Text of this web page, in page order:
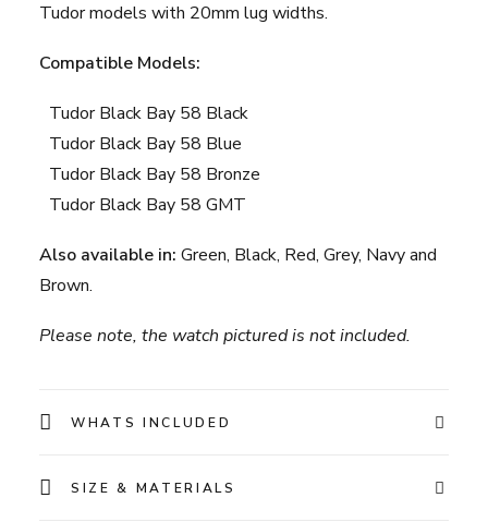
Tudor models with 20mm lug widths.
Compatible Models:
Tudor Black Bay 58 Black
Tudor Black Bay 58 Blue
Tudor Black Bay 58 Bronze
Tudor Black Bay 58 GMT
Also available in: Green, Black, Red, Grey, Navyand
Brown.
Please note, the watch pictured is not included.
WHATS INCLUDED
SIZE & MATERIALS